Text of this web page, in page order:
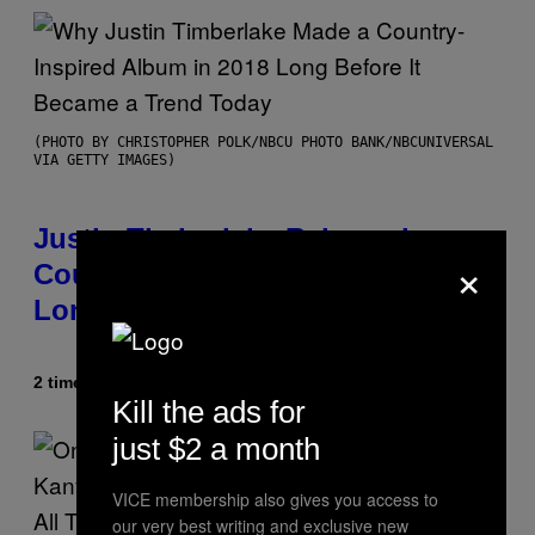
(PHOTO BY CHRISTOPHER POLK/NBCU PHOTO BANK/NBCUNIVERSAL
VIA GETTY IMAGES)
Justin Timberlake Released a
Country-Inspired Album in 2018
Long Before It Became a Trend
2 timer siden
×
Kill the ads for
just $2 a month
VICE membership also gives you access to
our very best writing and exclusive new